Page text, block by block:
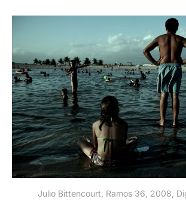
Julio Bittencourt, Ramos 36, 2008,